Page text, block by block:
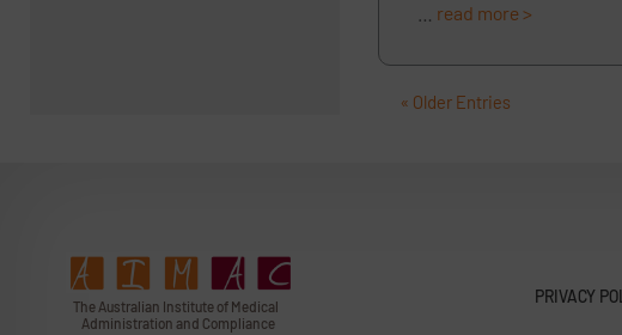
read more >
« Older Entries
The Australian Institute of Medical
Administration and Compliance
PRIVACY